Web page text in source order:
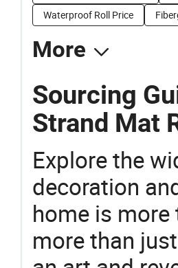
Waterproof Roll Price
More
Sourcing
Strand Mat
Explore the
decoration
home is more
more than